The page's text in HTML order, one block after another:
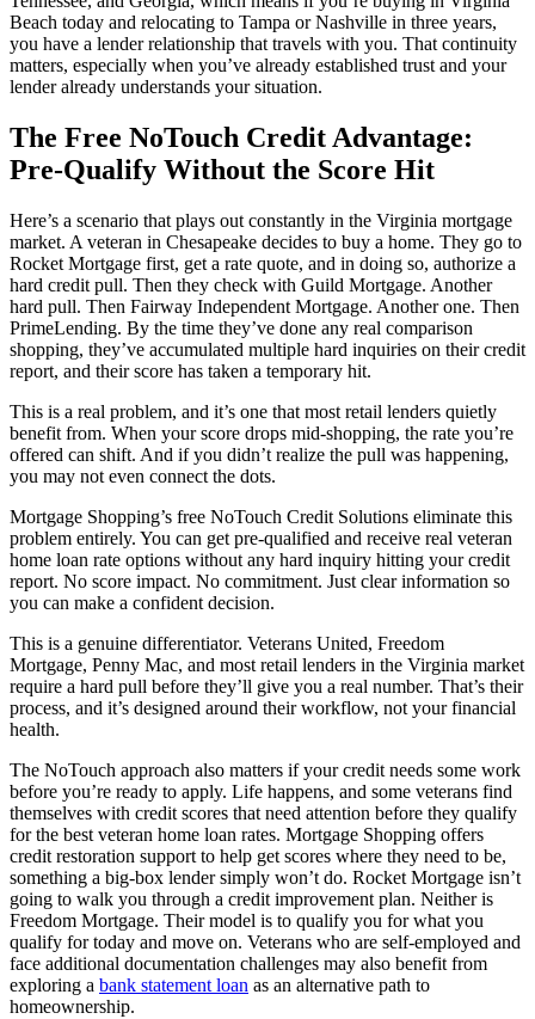
Beach today and relocating to Tampa or Nashville in three years,
you have a lender relationship that travels with you. That continuity
matters, especially when you’ve already established trust and your
lender already understands your situation.
The Free NoTouch Credit Advantage:
Pre-Qualify Without the Score Hit
Here’s a scenario that plays out constantly in the Virginia mortgage
market. A veteran in Chesapeake decides to buy a home. They go to
Rocket Mortgage first, get a rate quote, and in doing so, authorize a
hard credit pull. Then they check with Guild Mortgage. Another
hard pull. Then Fairway Independent Mortgage. Another one. Then
PrimeLending. By the time they’ve done any real comparison
shopping, they’ve accumulated multiple hard inquiries on their credit
report, and their score has taken a temporary hit.
This is a real problem, and it’s one that most retail lenders quietly
benefit from. When your score drops mid-shopping, the rate you’re
offered can shift. And if you didn’t realize the pull was happening,
you may not even connect the dots.
Mortgage Shopping’s free NoTouch Credit Solutions eliminate this
problem entirely. You can get pre-qualified and receive real veteran
home loan rate options without any hard inquiry hitting your credit
report. No score impact. No commitment. Just clear information so
you can make a confident decision.
This is a genuine differentiator. Veterans United, Freedom
Mortgage, Penny Mac, and most retail lenders in the Virginia market
require a hard pull before they’ll give you a real number. That’s their
process, and it’s designed around their workflow, not your financial
health.
The NoTouch approach also matters if your credit needs some work
before you’re ready to apply. Life happens, and some veterans find
themselves with credit scores that need attention before they qualify
for the best veteran home loan rates. Mortgage Shopping offers
credit restoration support to help get scores where they need to be,
something a big-box lender simply won’t do. Rocket Mortgage isn’t
going to walk you through a credit improvement plan. Neither is
Freedom Mortgage. Their model is to qualify you for what you
qualify for today and move on. Veterans who are self-employed and
face additional documentation challenges may also benefit from
exploring a bank statement loan as an alternative path to
homeownership.